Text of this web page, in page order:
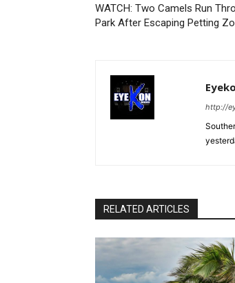
WATCH: Two Camels Run
Park After Escaping Petting
http://
RELATED ARTICLES